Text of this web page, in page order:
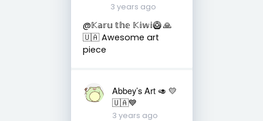
3 years ago
@𝕂𝕒𝕣𝕦 𝕥𝕙𝕖 𝕂𝕚𝕨𝕚🥝 🙏
🇺🇦 Awesome art
piece
Abbey’s Art 🥑 💛
🇺🇦💙
3 years ago